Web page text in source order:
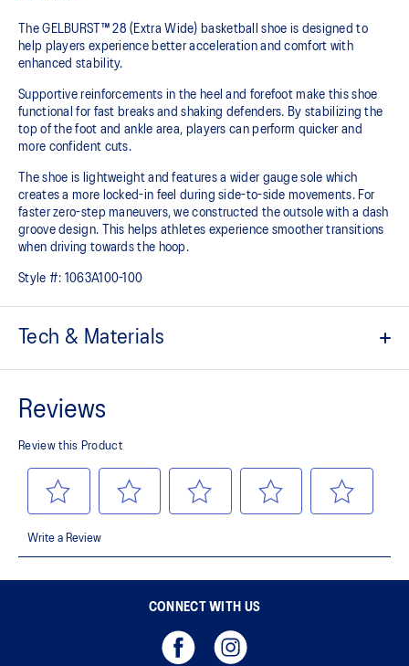
The GELBURST™ 28 (Extra Wide) basketball shoe is designed to
help players experience better acceleration and comfort with
enhanced stability.
Supportive reinforcements in the heel and forefoot make this shoe
functional for fast breaks and shaking defenders. By stabilizing the
top of the foot and ankle area, players can perform quicker and
more confident cuts.
The shoe is lightweight and features a wider gauge sole which
creates a more locked-in feel during side-to-side movements. For
faster zero-step maneuvers, we constructed the outsole with a dash
groove design. This helps athletes experience smoother transitions
when driving towards the hoop.
Style #: 1063A100-100
Tech & Materials
Designed to reinforce the ankle area and improve stability
Provides lightweight cushioning
Rearfoot GEL™ technology
Improves impact absorption and creates a softer feeling at
footstrike
TPU TRUSSTIC™ support system
Decreases twisting and helps the foot make smoother transitions
Dash groove design in the outsole’s forefoot helps create
CONNECT WITH US